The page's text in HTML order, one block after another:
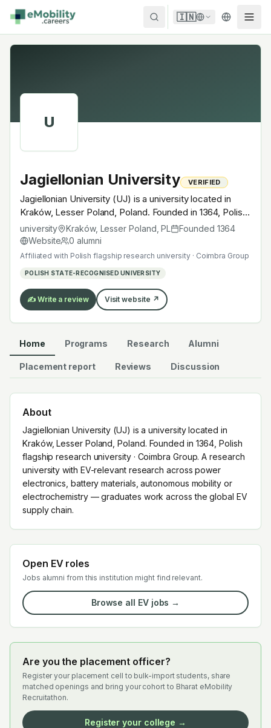
Skip to content
🇮🇳
U
Jagiellonian University VERIFIED
Jagiellonian University (UJ) is a university located in
Kraków, Lesser Poland, Poland. Founded in 1364, Polish
flagship research university · Coimbra Group. A
research university with EV-relevant research across
power electronics, battery materials, autonomous
the global EV supply chain.
university Kraków, Lesser Poland ,PL Founded 1364
Website
0 alumni
Affiliated with Polish flagship research university · Coimbra Group
POLISH STATE-RECOGNISED UNIVERSITY
✍️ Write a review Visit website ↗
Home Programs Research Alumni
Placement report Reviews Discussion
About
Jagiellonian University (UJ) is a university located in
Kraków, Lesser Poland, Poland. Founded in 1364, Polish
flagship research university · Coimbra Group. A research
university with EV-relevant research across power
electronics, battery materials, autonomous mobility or
electrochemistry — graduates work across the global EV
supply chain.
Open EV roles
Jobs alumni from this institution might find relevant.
Browse all EV jobs →
Are you the placement officer?
Register your placement cell to bulk-import students, share
matched openings and bring your cohort to Bharat eMobility
Recruitathon.
Register your college →